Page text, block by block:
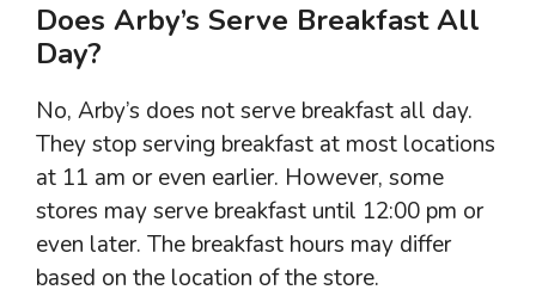
Does Arby’s Serve Breakfast All
Day?
No, Arby’s does not serve breakfast all day.
They stop serving breakfast at most locations
at 11 am or even earlier. However, some
stores may serve breakfast until 12:00 pm or
even later. The breakfast hours may differ
based on the location of the store.